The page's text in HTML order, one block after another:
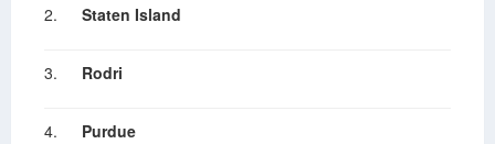
2. Staten Island
3. Rodri
4. Purdue